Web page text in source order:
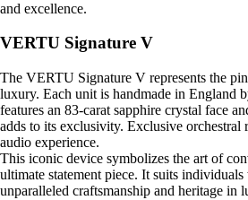
and excellence.
VERTU Signature V
The VERTU Signature V represents the
luxury. Each unit is handmade in England
features an 83-carat sapphire crystal face
adds to its exclusivity. Exclusive orchestral
audio experience.
This iconic device symbolizes the art of
ultimate statement piece. It suits
unparalleled craftsmanship and heritage in